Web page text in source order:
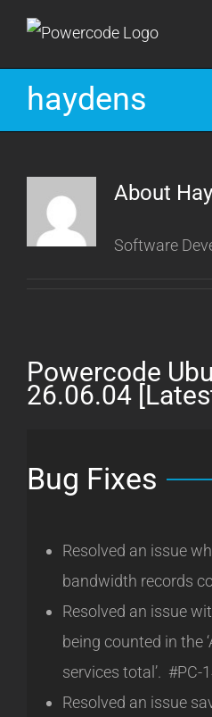
Skip
content
haydens
About
Software
Powercode
26.06.04
Bug Fixes
Resolved an issue
bandwidth records
Resolved an issue
being counted in the
services total’. #PC-
Resolved an issue